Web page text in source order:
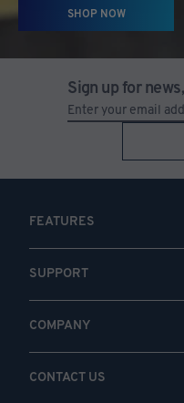
SHOP NOW
Sign up for
FEATURES
SUPPORT
COMPANY
CONTACT US